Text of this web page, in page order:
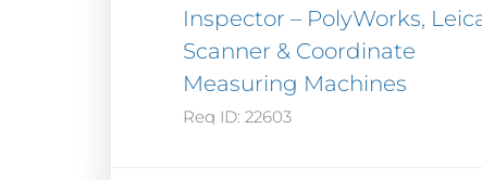
Inspector – PolyWorks,
Scanner & Coordinate
Measuring Machines
Req ID: 22603